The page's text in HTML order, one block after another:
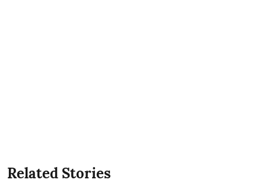
Related Stories